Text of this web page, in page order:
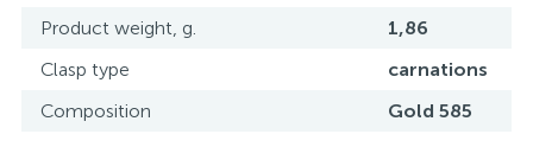
Product weight, g.
1,86
Clasp type
carnations
Composition
Gold 585